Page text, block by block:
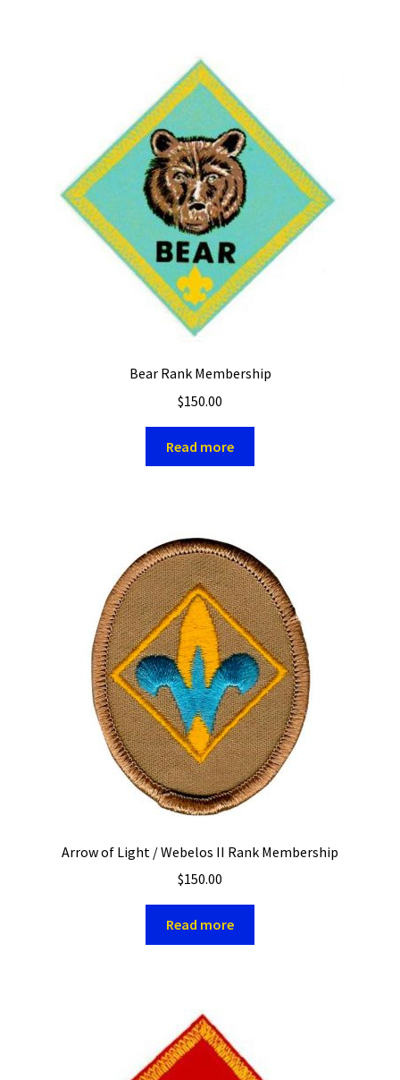
Bear Rank Membership
$150.00
Read more
Arrow of Light / Webelos II Rank Membership
$150.00
Read more